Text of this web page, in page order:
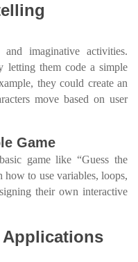
imaginative activities.
letting them code a simple
they could create an
move based on user
Game
game like “Guess the
how to use variables, loops,
their own interactive
Applications